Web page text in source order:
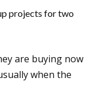
projects for two
are buying now
when the